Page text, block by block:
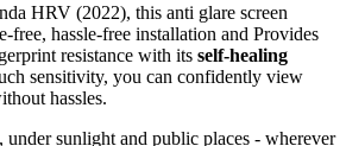
HRV (2022), this anti glare screen
free, hassle-free installation and Provides
resistance with its self-healing
sensitivity, you can confidently view
hassles.
sunlight and public places - wherever